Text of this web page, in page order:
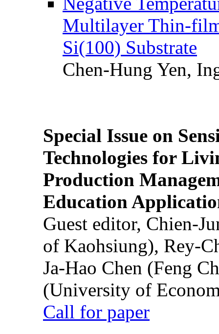
Multilayer Thin-
Si(100) Substrate
Chen-Hung Yen,
Special Issue on
Technologies for
Production
Education
Guest editor, Chien-
of Kaohsiung), Rey-
Ja-Hao Chen (Feng
(University of
Call for paper